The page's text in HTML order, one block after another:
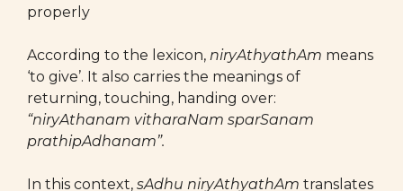
properly
According to the lexicon, niryAthyathAm means
‘to give’. It also carries the meanings of
returning, touching, handing over:
“niryAthanam vitharaNam sparSanam
prathipAdhanam”.
In this context, sAdhu niryAthyathAm translates